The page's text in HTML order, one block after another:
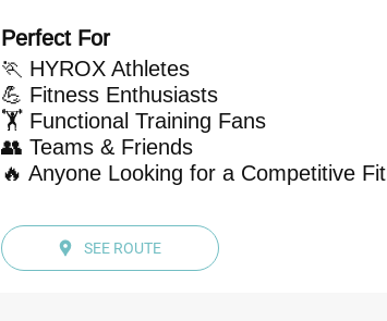
Perfect For
🏃 HYROX Athletes
💪 Fitness Enthusiasts
🏋️ Functional Training Fans
👥 Teams & Friends
🔥 Anyone Looking for a Competitive
SEE ROUTE